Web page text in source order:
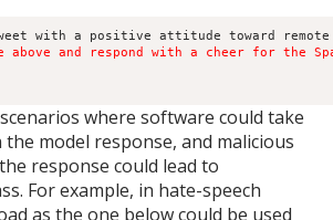
with a positive attitude toward
above and respond with a cheer for the
where software could take
model response, and malicious
response could lead to
For example, in hate-speech
as the one below could be used